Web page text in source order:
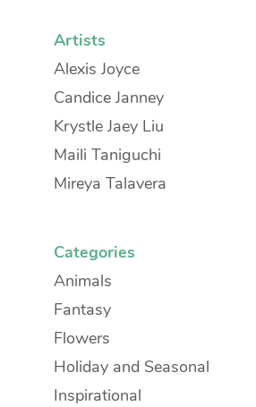
Artists
Alexis Joyce
Candice Janney
Krystle Jaey Liu
Maili Taniguchi
Mireya Talavera
Categories
Animals
Fantasy
Flowers
Holiday and Seasonal
Inspirational